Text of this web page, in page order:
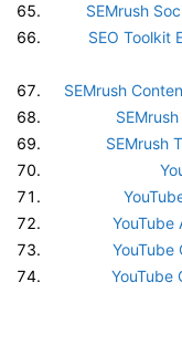
SEMrush
SEO Toolkit
SEMrush
SEMrush
YouTube
YouTube
YouTube